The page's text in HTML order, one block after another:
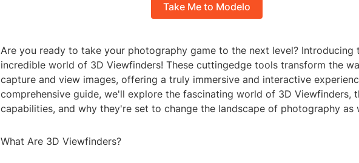
Take Me to Modelo
Are you ready to take your photography game to the next level? Introducing
incredible world of 3D Viewfinders! These cuttingedge tools transform the
capture and view images, offering a truly immersive and interactive
comprehensive guide, we'll explore the fascinating world of 3D Viewfinders,
capabilities, and why they're set to change the landscape of photography as
What Are 3D Viewfinders?